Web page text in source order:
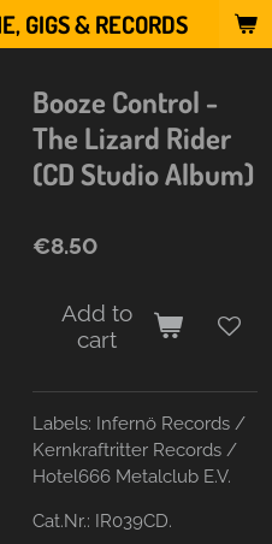
GIGS & RECORDS
Booze Control -
The Lizard Rider
(CD Studio Album)
€8.50
Add to
cart
Labels: Infernö Records /
Kernkraftritter Records /
Hotel666 Metalclub E.V.
Cat.Nr.: IR039CD.